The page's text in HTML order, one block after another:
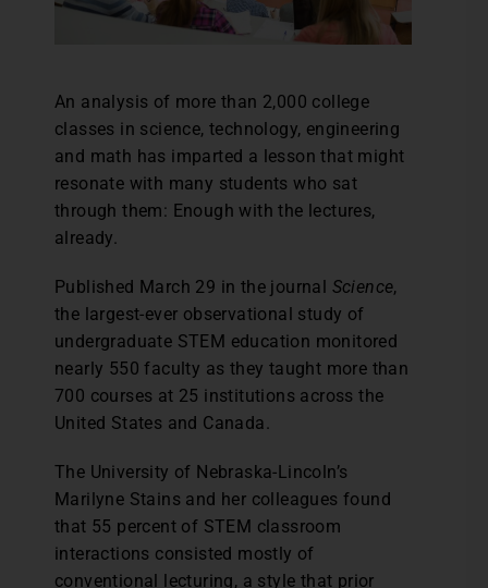
An analysis of more than 2,000 college
classes in science, technology, engineering
and math has imparted a lesson that might
resonate with many students who sat
through them: Enough with the lectures,
already.
Published March 29 in the journal Science,
the largest-ever observational study of
undergraduate STEM education monitored
nearly 550 faculty as they taught more than
700 courses at 25 institutions across the
United States and Canada.
The University of Nebraska-Lincoln’s
Marilyne Stains and her colleagues found
that 55 percent of STEM classroom
interactions consisted mostly of
conventional lecturing, a style that prior